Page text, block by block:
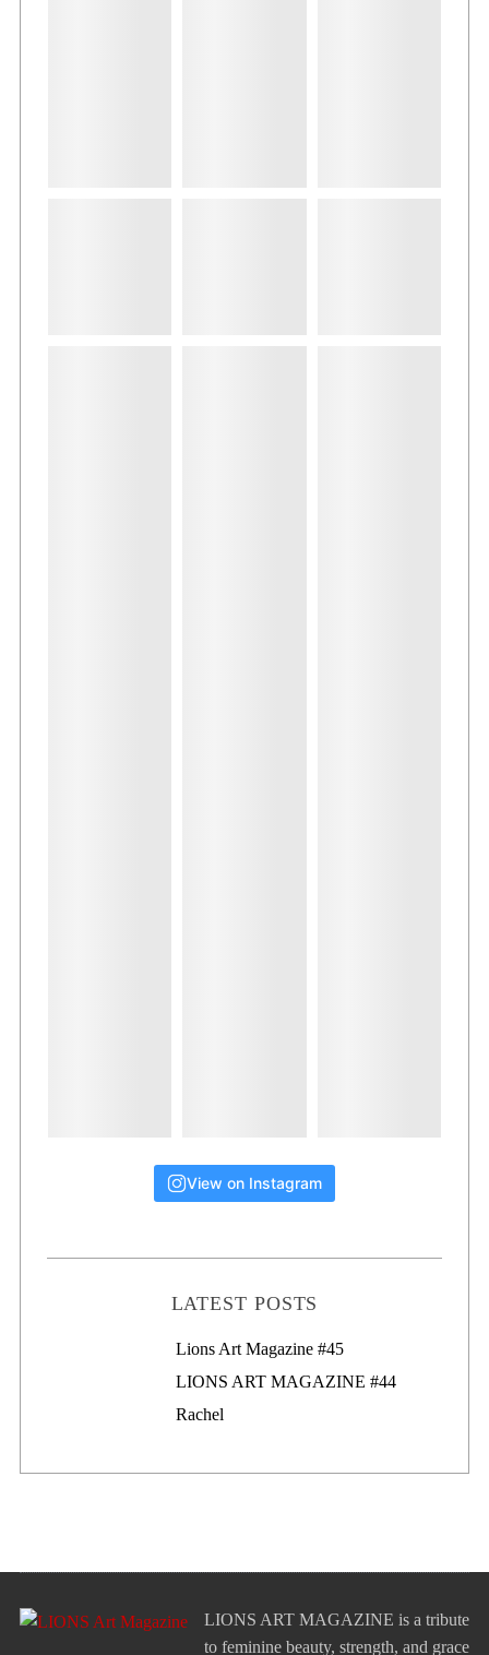
View on Instagram
LATEST POSTS
Lions Art Magazine #46
Lions Art Magazine #45
LIONS ART MAGAZINE #44
Rachel
LIONS ART MAGAZINE is a tribute
to feminine beauty, strength, and grace